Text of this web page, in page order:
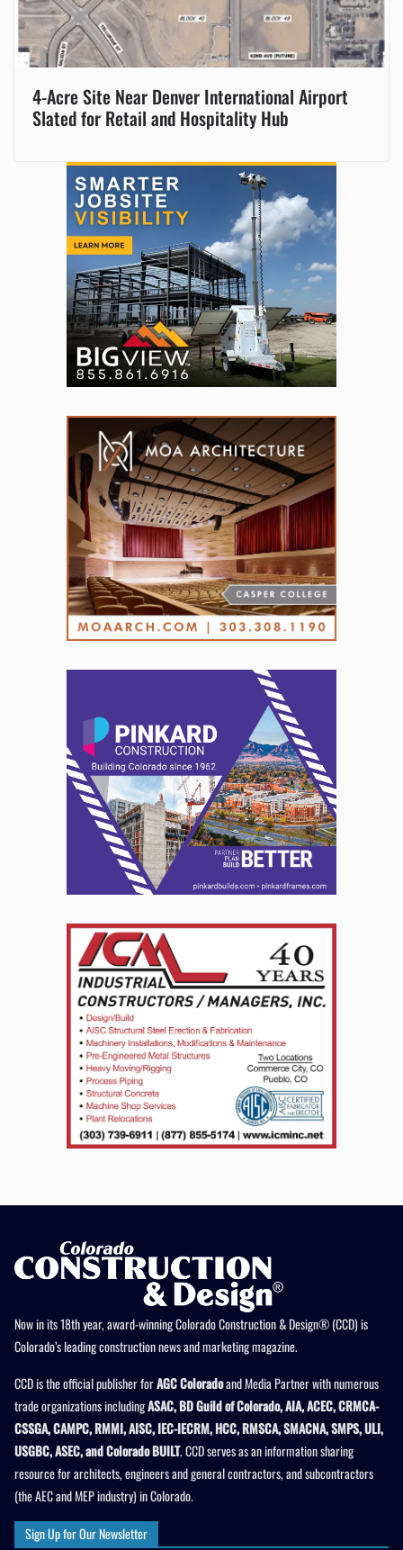
4-Acre Site Near Denver International Airport
Slated for Retail and Hospitality Hub
Now in its 18th year, award-winning Colorado Construction & Design® (CCD) is
Colorado’s leading construction news and marketing magazine.
CCD is the official publisher forAGC Coloradoand Media Partner with numerous
trade organizations includingASAC, BD Guild of Colorado, AIA, ACEC, CRMCA-
CSSGA, CAMPC, RMMI, AISC, IEC-IECRM, HCC, RMSCA, SMACNA, SMPS, ULI,
USGBC, ASEC, and Colorado BUILT. CCD serves as an information sharing
resource for architects, engineers and general contractors, and subcontractors
(the AEC and MEP industry) in Colorado.
Sign Up for Our Newsletter